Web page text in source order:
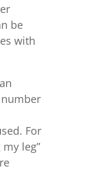
be
with
For
my leg”